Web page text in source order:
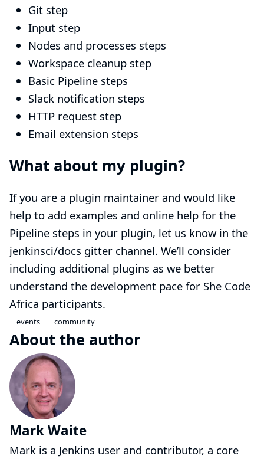
Git step
Input step
Nodes and processes steps
Workspace cleanup step
Basic Pipeline steps
Slack notification steps
HTTP request step
Email extension steps
What about my plugin?
If you are a plugin maintainer and would like
help to add examples and online help for the
Pipeline steps in your plugin, let us know in the
jenkinsci/docs gitter channel. We’ll consider
including additional plugins as we better
understand the development pace for She Code
Africa participants.
events community
About the author
Mark Waite
Mark is a Jenkins user and contributor, a core